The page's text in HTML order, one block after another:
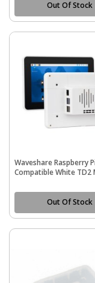
Out Of Stock
Waveshare Raspberry
Compatible White TD2
CASE-TD2)
Out Of Stock